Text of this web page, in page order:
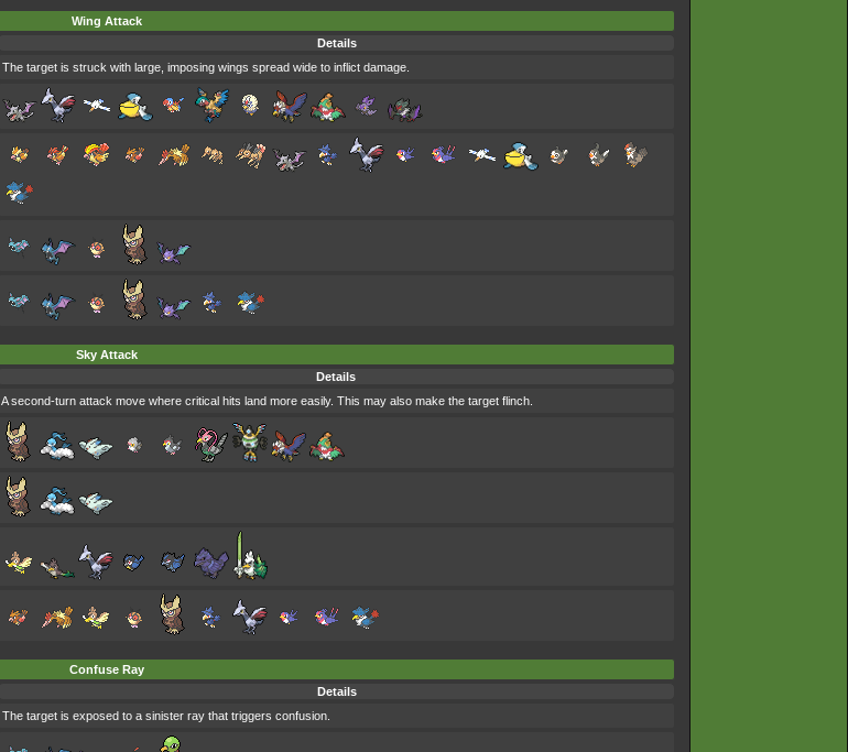
Wing Attack
Details
The target is struck with large, imposing wings spread wide to inflict damage.
Sky Attack
Details
A second-turn attack move where critical hits land more easily. This may also make the target flinch.
Confuse Ray
Details
The target is exposed to a sinister ray that triggers confusion.